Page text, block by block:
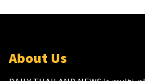
About Us